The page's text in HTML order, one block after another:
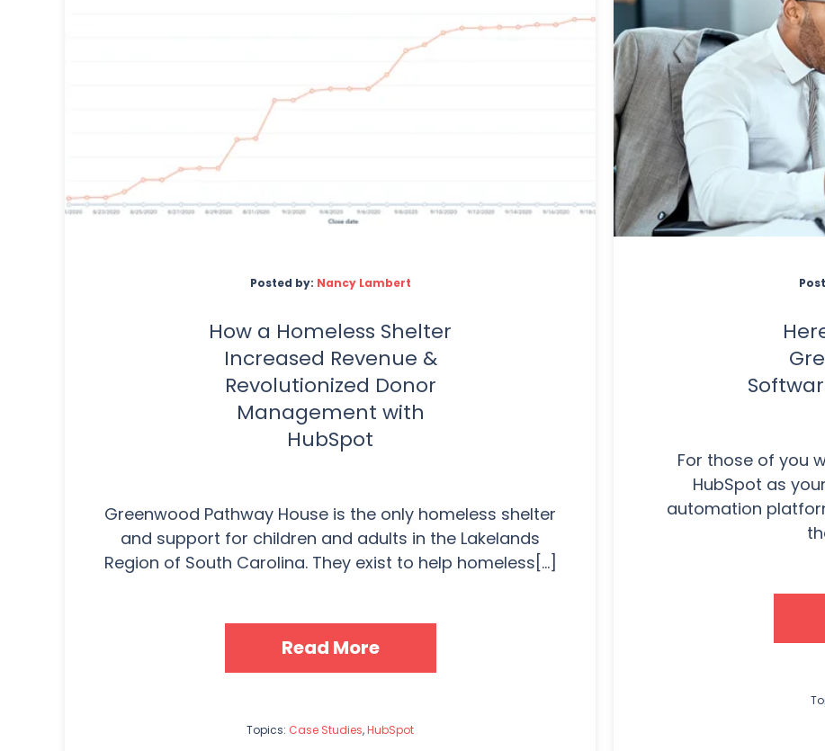
Posted by: Nancy Lambert
How a Homeless Shelter
Increased Revenue &
Revolutionized Donor
Management with
HubSpot
Greenwood Pathway House is the only homeless shelter
and support for children and adults in the Lakelands
Region of South Carolina. They exist to help homeless[...]
Read More
Topics: Case Studies,HubSpot
For those of you
HubSpot as
automation